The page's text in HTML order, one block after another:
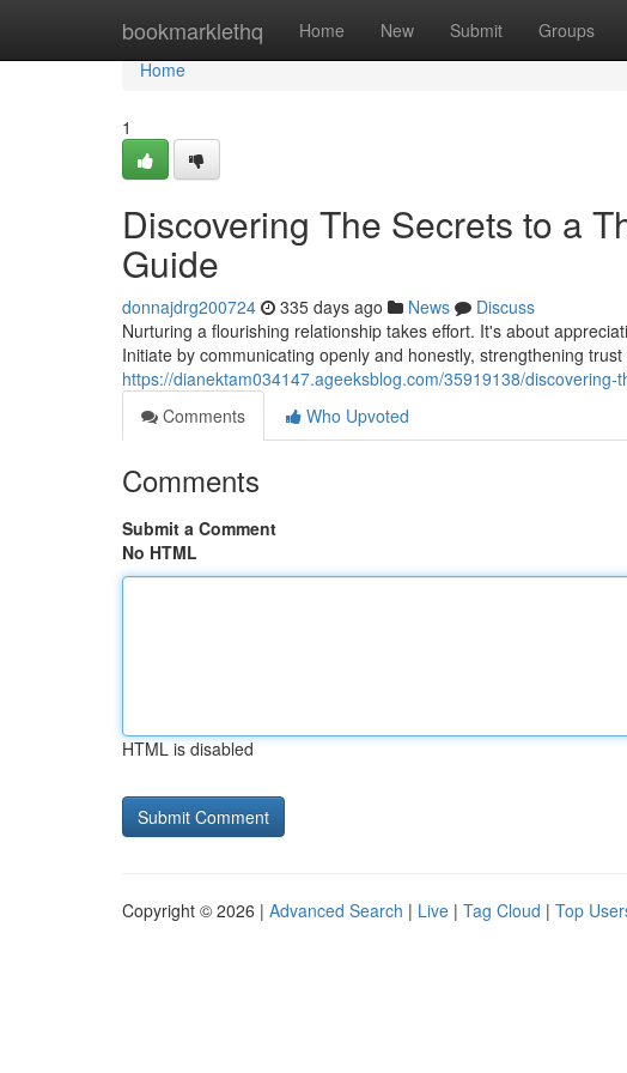
bookmarklethq Home New Submit Groups
Home
Home
1
Discovering The Secrets to a
Guide
donnajdrg200724 335 days ago News
Discuss
Nurturing a flourishing relationship takes effort. It's about
Initiate by communicating openly and honestly, strengthening
https://dianektam034147.ageeksblog.com/35919138/
Comments
Who Upvoted
Comments
Submit a Comment
No HTML
HTML is disabled
Copyright © 2026 | Advanced Search | Live | Tag Cloud | Top